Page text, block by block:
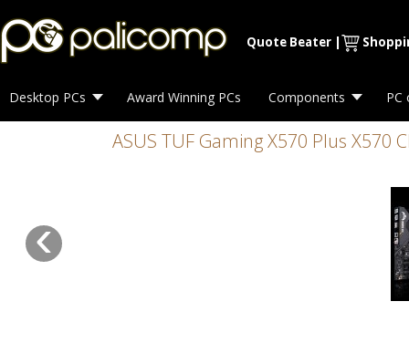
Quote Beater |
Desktop PCs Award Winning PCs Components PC
ASUS TUF Gaming X570 Plus X570
‹